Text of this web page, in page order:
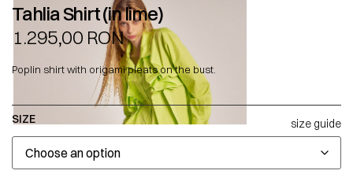
Tahlia Shirt (in lime)
1.295,00 RON
Poplin shirt with origami pleats on the bust.
SIZE size guide